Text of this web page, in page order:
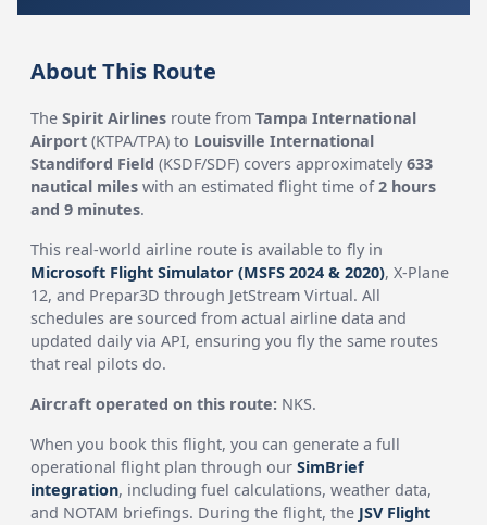
About This Route
TheSpirit Airlines route fromTampa International
Airport (KTPA/TPA) to Louisville International
Standiford Field (KSDF/SDF) covers approximately633
nautical miles with an estimated flight time of2 hours
and 9 minutes.
This real-world airline route is available to fly in
Microsoft Flight Simulator (MSFS 2024 & 2020), X-Plane
12, and Prepar3D through JetStream Virtual. All
schedules are sourced from actual airline data and
updated daily via API, ensuring you fly the same routes
that real pilots do.
Aircraft operated on this route: NKS.
When you book this flight, you can generate a full
operational flight plan through ourSimBrief
integration, including fuel calculations, weather data,
and NOTAM briefings. During the flight, the JSV Flight